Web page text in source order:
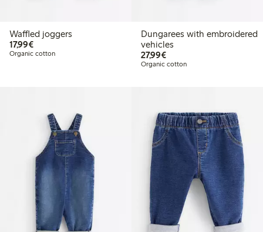
Waffled joggers
17,99€€17.99
Organic cotton
Dungarees with embroidered
vehicles
27,99€€27.99
Organic cotton